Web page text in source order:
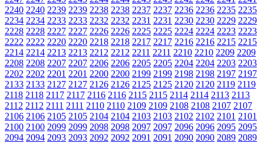
2240 2240 2239 2239 2238 2238 2237 2237 2236 2236 2235 2235
2234 2234 2233 2233 2232 2232 2231 2231 2230 2230 2229 2229
2228 2228 2227 2227 2226 2226 2225 2225 2224 2224 2223 2223
2222 2222 2220 2220 2218 2218 2217 2217 2216 2216 2215 2215
2214 2214 2213 2213 2212 2212 2211 2211 2210 2210 2209 2209
2208 2208 2207 2207 2206 2206 2205 2205 2204 2204 2203 2203
2202 2202 2201 2201 2200 2200 2199 2199 2198 2198 2197 2197
2133 2133 2127 2127 2126 2126 2125 2125 2120 2120 2119 2119
2118 2118 2117 2117 2116 2116 2115 2115 2114 2114 2113 2113
2112 2112 2111 2111 2110 2110 2109 2109 2108 2108 2107 2107
2106 2106 2105 2105 2104 2104 2103 2103 2102 2102 2101 2101
2100 2100 2099 2099 2098 2098 2097 2097 2096 2096 2095 2095
2094 2094 2093 2093 2092 2092 2091 2091 2090 2090 2089 2089